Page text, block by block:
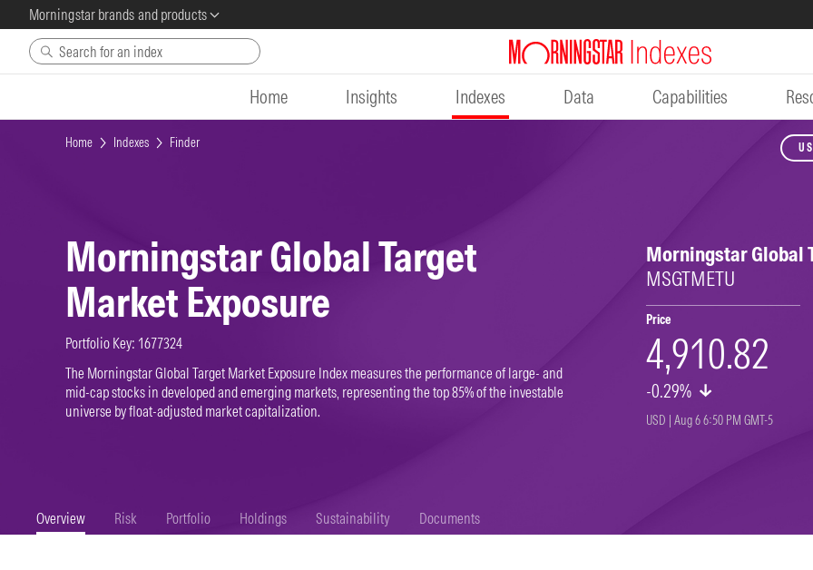
Morningstar brands and products
Skip to main content
Home Insights Indexes Data Capabilities
Home Indexes Finder
Morningstar Global Target
Market Exposure
Portfolio Key: 1677324
The Morningstar Global Target Market Exposure Index measures the performance of large- and
mid-cap stocks in developed and emerging markets, representing the top 85% of the investable
universe by float-adjusted market capitalization.
Morningstar Global
MSGTMETU
Price
4,910.82
-0.29%
USD | Aug 6 6:50 PM GMT-5
Overview Risk Portfolio Holdings Sustainability Documents